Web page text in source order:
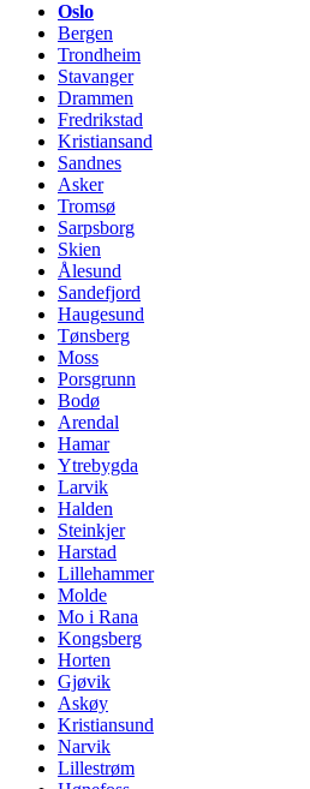
Oslo
Bergen
Trondheim
Stavanger
Drammen
Fredrikstad
Kristiansand
Sandnes
Asker
Tromsø
Sarpsborg
Skien
Ålesund
Sandefjord
Haugesund
Tønsberg
Moss
Porsgrunn
Bodø
Arendal
Hamar
Ytrebygda
Larvik
Halden
Steinkjer
Harstad
Lillehammer
Molde
Mo i Rana
Kongsberg
Horten
Gjøvik
Askøy
Kristiansund
Narvik
Lillestrøm